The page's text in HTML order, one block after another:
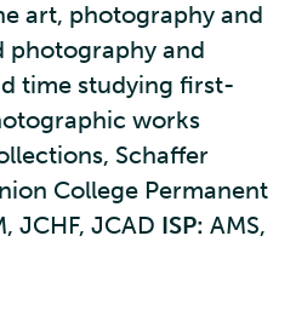
art, photography and
photography and
time studying first-
works
Schaffer
College Permanent
JCHF, JCAD ISP: AMS,